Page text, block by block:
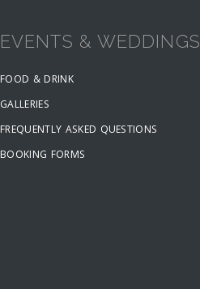
EVENTS & WEDDINGS
FOOD & DRINK
GALLERIES
FREQUENTLY ASKED QUESTIONS
BOOKING FORMS